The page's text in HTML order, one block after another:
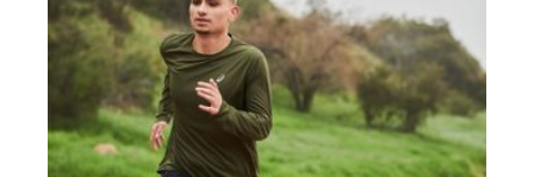
understanding of the demands professional sport has on an
individual mentally. She’s found a perfect outlet to share this
information in her podcast, The Happy Athlete, where she
talks with other athletes about topics surrounding mental
health and their sport.